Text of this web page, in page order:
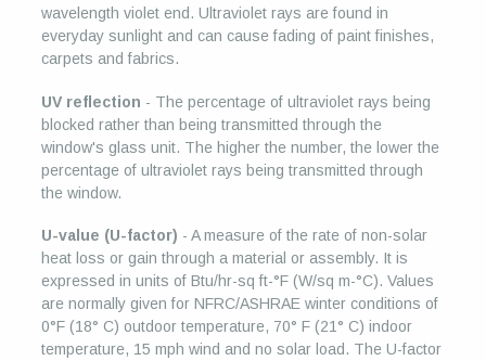
wavelength violet end. Ultraviolet rays are found in
everyday sunlight and can cause fading of paint finishes,
carpets and fabrics.
UV reflection - The percentage of ultraviolet rays being
blocked rather than being transmitted through the
window's glass unit. The higher the number, the lower the
percentage of ultraviolet rays being transmitted through
the window.
U-value (U-factor) - A measure of the rate of non-solar
heat loss or gain through a material or assembly. It is
expressed in units of Btu/hr-sq ft-°F (W/sq m-°C). Values
are normally given for NFRC/ASHRAE winter conditions of
0°F (18° C) outdoor temperature, 70° F (21° C) indoor
temperature, 15 mph wind and no solar load. The U-factor